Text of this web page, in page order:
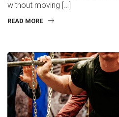
without moving […]
READ MORE